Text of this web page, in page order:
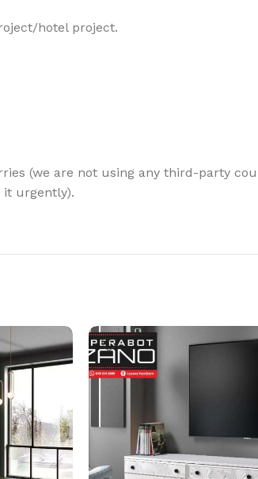
hotel project.
(we are not using any third-party
it urgently).